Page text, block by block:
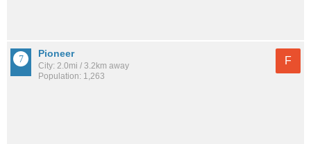
Pioneer
City: 2.0mi / 3.2km away
Population: 1,263
F